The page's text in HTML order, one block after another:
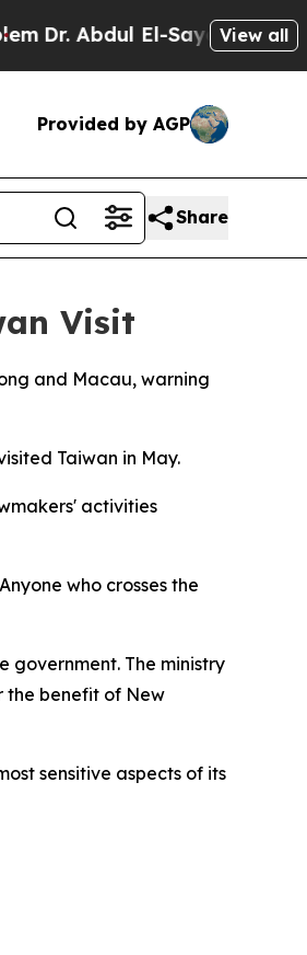
Abdul El-Sayed onView all
Provided by AGP
Share
Visit
and Macau, warning
Taiwan in May.
activities
who crosses the
government. The ministry
the benefit of New
sensitive aspects of its